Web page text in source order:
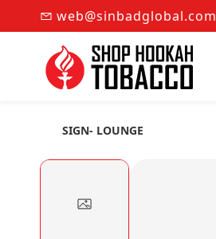
web@sinbadglobal.com
SIGN- LOUNGE